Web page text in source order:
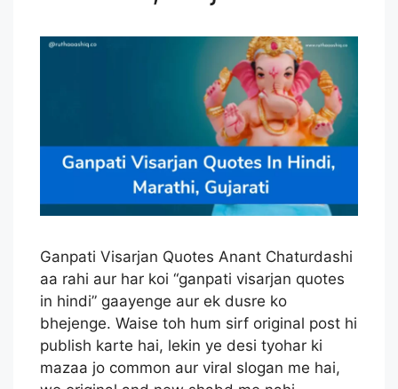
Ganpati Visarjan Quotes Anant Chaturdashi
aa rahi aur har koi “ganpati visarjan quotes
in hindi” gaayenge aur ek dusre ko
bhejenge. Waise toh hum sirf original post hi
publish karte hai, lekin ye desi tyohar ki
mazaa jo common aur viral slogan me hai,